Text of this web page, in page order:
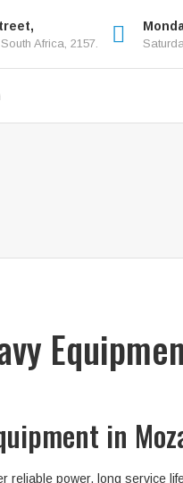
Africa, 2157.
in
reliable power, long service